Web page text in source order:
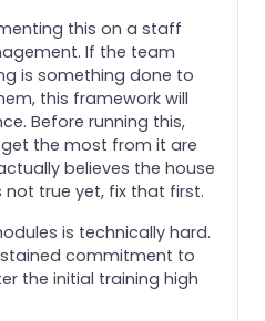
this on a staff
If the team
is something done to
this framework will
Before running this,
the most from it are
believes the house
not true yet, fix that first.
is technically hard.
commitment to
the initial training high